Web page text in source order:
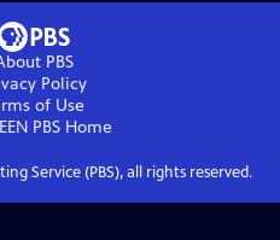
PBS
Policy
of Use
PBS Home
Service (PBS), all rights reserved.